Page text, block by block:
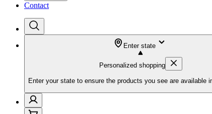
Contact
Enter state
Personalized shopping
Enter your state to ensure the products you see are available